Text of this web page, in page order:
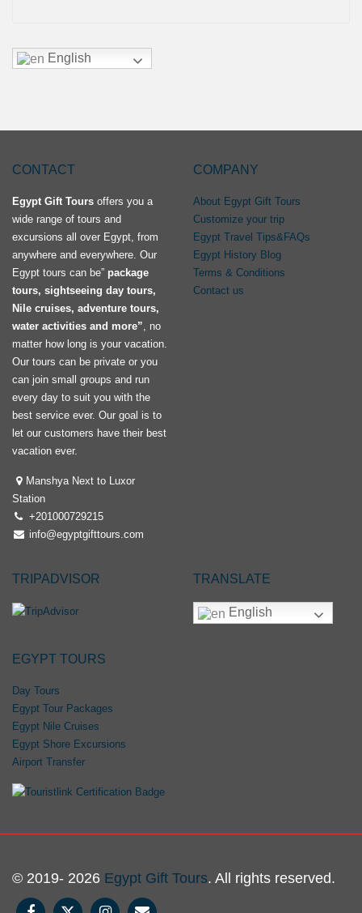
English
CONTACT
Egypt Gift Tours offers you a
wide range of tours and
excursions all over Egypt, from
anywhere and everywhere. Our
Egypt tours can be” package
tours, sightseeing day tours,
Nile cruises, adventure tours,
water activities and more”, no
matter how long is your vacation.
Our tours can be private or you
can join small groups and run
every day to suit you with the
best service ever. Our goal is to
let our customers have their best
vacation ever.
Manshya Next to Luxor
Station
+201000729215
info@egyptgifttours.com
COMPANY
About Egypt Gift Tours
Customize your trip
Egypt Travel Tips&FAQs
Egypt History Blog
Terms & Conditions
Contact us
TRIPADVISOR TRANSLATE
English
EGYPT TOURS
Day Tours
Egypt Tour Packages
Egypt Nile Cruises
Egypt Shore Excursions
Airport Transfer
© 2019- 2026 Egypt Gift Tours. All rights reserved.